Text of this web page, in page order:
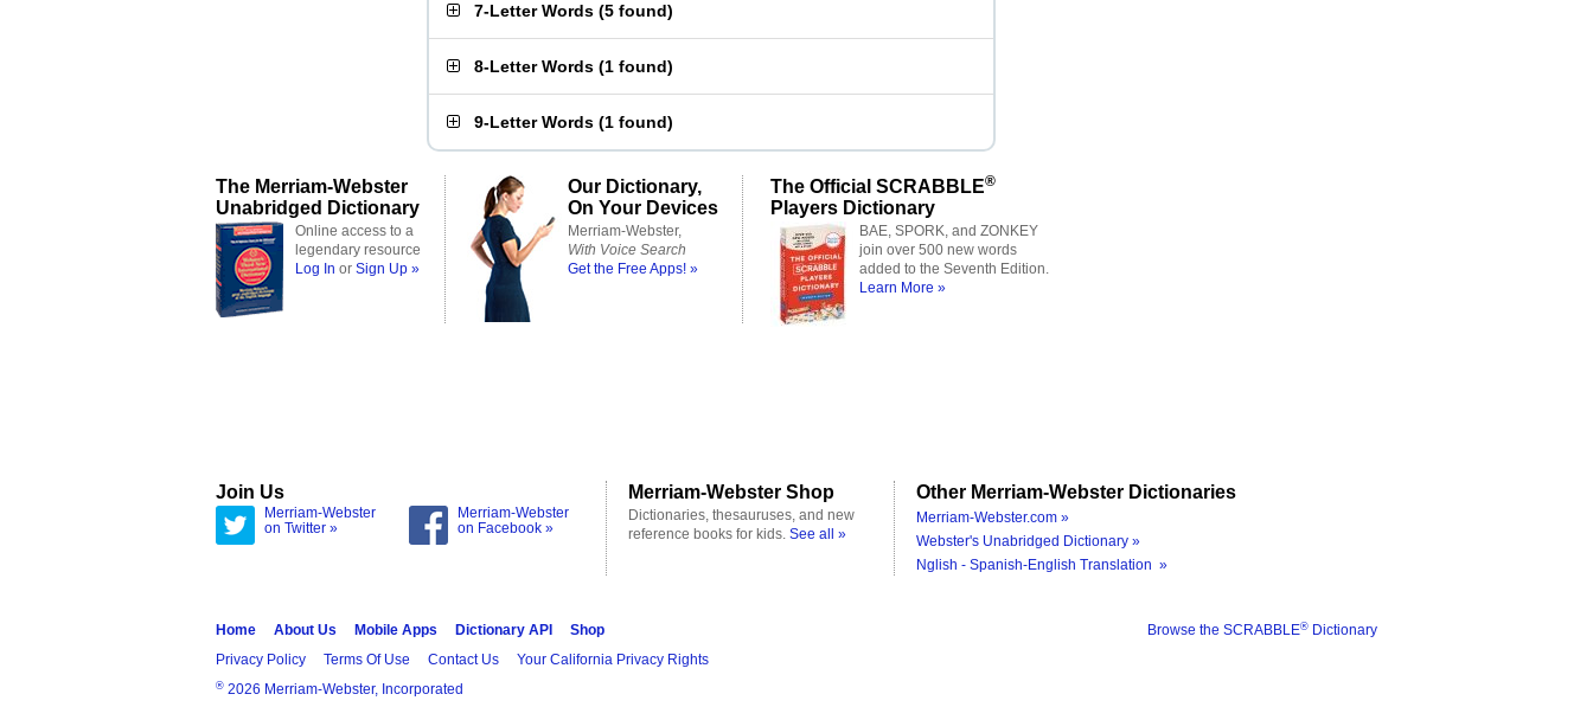
7-Letter Words (5 found)
8-Letter Words (1 found)
9-Letter Words (1 found)
The Merriam-Webster
Unabridged Dictionary
Online access to a
legendary resource
Log In or Sign Up »
Our Dictionary,
On Your Devices
Merriam-Webster,
With Voice Search
Get the Free Apps! »
The Official SCRABBLE®
Players Dictionary
BAE, SPORK, and ZONKEY
join over 500 new words
added to the Seventh Edition.
Learn More »
Join Us
Merriam-Webster
on Twitter »
Merriam-Webster
on Facebook »
Merriam-Webster Shop
Dictionaries, thesauruses, and new
reference books for kids. See all »
Other Merriam-Webster Dictionaries
Merriam-Webster.com »
Webster's Unabridged Dictionary »
Nglish - Spanish-English Translation »
Browse the SCRABBLE® Dictionary
Home About Us Mobile Apps Dictionary API
Shop
Privacy Policy
Terms Of Use Contact Us Your California Privacy Rights
® 2026 Merriam-Webster, Incorporated